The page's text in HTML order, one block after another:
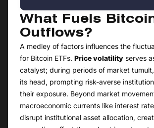
What Fuels
Outflows?
A medley of factors influences the
for Bitcoin ETFs. Price volatility serves
catalyst; during periods of market
its head, prompting risk-averse
their exposure. Beyond market
macroeconomic currents like interest
disrupt institutional asset allocation,